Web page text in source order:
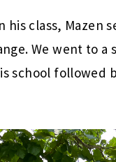
his class, Mazen
We went to a
school followed